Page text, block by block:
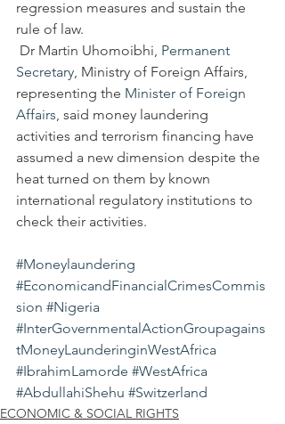
regression measures and sustain the
rule of law.
Dr Martin Uhomoibhi, Permanent
Secretary, Ministry of Foreign Affairs,
representing the Minister of Foreign
Affairs, said money laundering
activities and terrorism financing have
assumed a new dimension despite the
heat turned on them by known
international regulatory institutions to
check their activities.
#Moneylaundering
#EconomicandFinancialCrimesCommis
sion #Nigeria
#InterGovernmentalActionGroupagains
tMoneyLaunderinginWestAfrica
#IbrahimLamorde #WestAfrica
#AbdullahiShehu #Switzerland
ECONOMIC & SOCIAL RIGHTS